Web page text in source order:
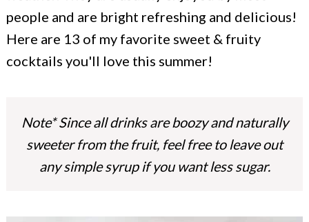
n
e
people and are bright refreshing and delicious!
Here are 13 of my favorite sweet & fruity
cocktails you'll love this summer!
Note* Since all drinks are boozy and naturally
sweeter from the fruit, feel free to leave out
any simple syrup if you want less sugar.